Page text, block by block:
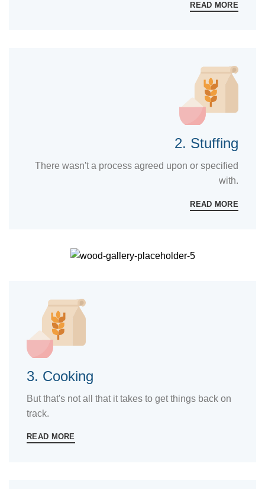
READ MORE
2. Stuffing
There wasn't a process agreed upon or specified
with.
READ MORE
3. Cooking
But that's not all that it takes to get things back on
track.
READ MORE